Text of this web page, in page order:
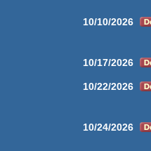
10/10/2026
10/17/2026
10/22/2026
10/24/2026